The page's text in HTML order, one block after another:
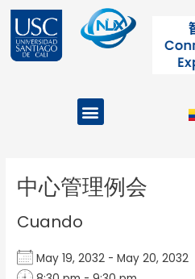
contenido
Menu
中心管理例会
Cuando
May 19, 2032 - May 20, 2032